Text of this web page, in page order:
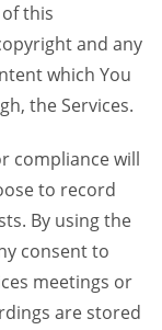
this
and any
which You
the Services.
compliance will
to record
By using the
consent to
meetings or
are stored